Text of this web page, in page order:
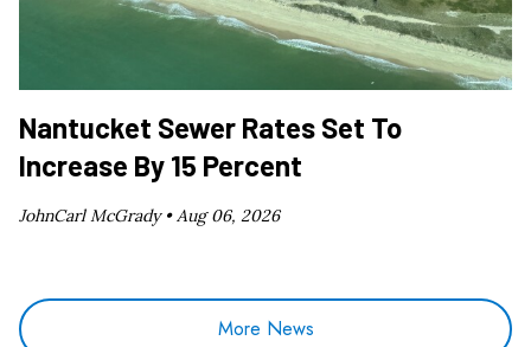
Nantucket Sewer Rates Set To
Increase By 15 Percent
JohnCarl McGrady •Aug 06, 2026
More News